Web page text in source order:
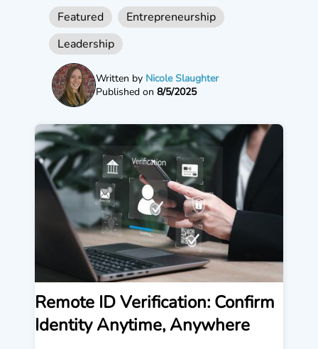
Featured
Entrepreneurship
Leadership
Written by Nicole Slaughter
Published on 8/5/2025
Remote ID Verification: Confirm
Identity Anytime, Anywhere